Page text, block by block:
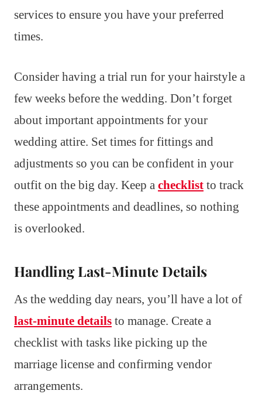
services to ensure you have your preferred
times.
Consider having a trial run for your hairstyle a
few weeks before the wedding. Don’t forget
about important appointments for your
wedding attire. Set times for fittings and
adjustments so you can be confident in your
outfit on the big day. Keep a checklist to track
these appointments and deadlines, so nothing
is overlooked.
Handling Last-Minute Details
As the wedding day nears, you’ll have a lot of
last-minute details to manage. Create a
checklist with tasks like picking up the
marriage license and confirming vendor
arrangements.